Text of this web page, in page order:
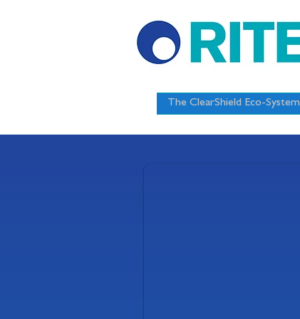
The ClearShield Eco-System